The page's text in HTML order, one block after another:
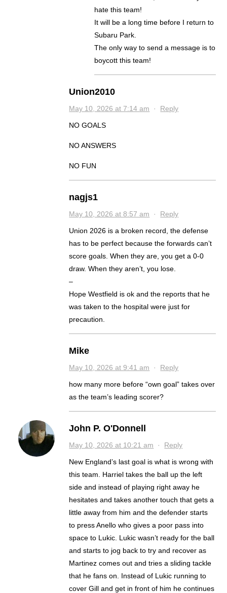
hate this team!
It will be a long time before I return to
Subaru Park.
The only way to send a message is to
boycott this team!
Union2010
May 10, 2026 at 7:14 am · Reply
NO GOALS
NO ANSWERS
NO FUN
nagjs1
May 10, 2026 at 8:57 am · Reply
Union 2026 is a broken record, the defense
has to be perfect because the forwards can’t
score goals. When they are, you get a 0-0
draw. When they aren’t, you lose.
–
Hope Westfield is ok and the reports that he
was taken to the hospital were just for
precaution.
Mike
May 10, 2026 at 9:41 am · Reply
how many more before “own goal” takes over
as the team’s leading scorer?
John P. O'Donnell
May 10, 2026 at 10:21 am · Reply
New England’s last goal is what is wrong with
this team. Harriel takes the ball up the left
side and instead of playing right away he
hesitates and takes another touch that gets a
little away from him and the defender starts
to press Anello who gives a poor pass into
space to Lukic. Lukic wasn’t ready for the ball
and starts to jog back to try and recover as
Martinez comes out and tries a sliding tackle
that he fans on. Instead of Lukic running to
cover Gill and get in front of him he continues